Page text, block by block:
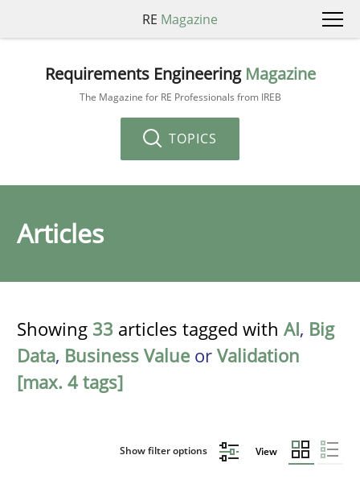
RE Magazine
Requirements Engineering Magazine
The Magazine for RE Professionals from IREB
TOPICS
Articles
Showing 33 articles tagged with AI, Big
Data, Business Value or Validation
[max. 4 tags]
Show filter options View